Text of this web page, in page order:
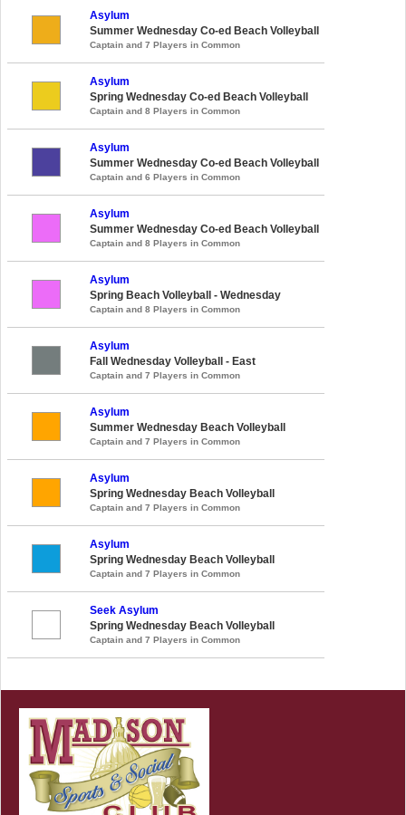
Asylum
Summer Wednesday Co-ed Beach Volleyball
Captain and 7 Players in Common
Asylum
Spring Wednesday Co-ed Beach Volleyball
Captain and 8 Players in Common
Asylum
Summer Wednesday Co-ed Beach Volleyball
Captain and 6 Players in Common
Asylum
Summer Wednesday Co-ed Beach Volleyball
Captain and 8 Players in Common
Asylum
Spring Beach Volleyball - Wednesday
Captain and 8 Players in Common
Asylum
Fall Wednesday Volleyball - East
Captain and 7 Players in Common
Asylum
Summer Wednesday Beach Volleyball
Captain and 7 Players in Common
Asylum
Spring Wednesday Beach Volleyball
Captain and 7 Players in Common
Asylum
Spring Wednesday Beach Volleyball
Captain and 7 Players in Common
Seek Asylum
Spring Wednesday Beach Volleyball
Captain and 7 Players in Common